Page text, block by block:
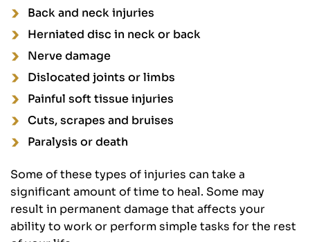
Back and neck injuries
Herniated disc in neck or back
Nerve damage
Dislocated joints or limbs
Painful soft tissue injuries
Cuts, scrapes and bruises
Paralysis or death
Some of these types of injuries can take a
significant amount of time to heal. Some may
result in permanent damage that affects your
ability to work or perform simple tasks for the rest